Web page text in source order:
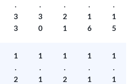
.
3
3
.
3
0
.
2
1
.
1
6
.
1
5
1
.
2
1
.
1
1
.
2
1
.
1
1
.
1